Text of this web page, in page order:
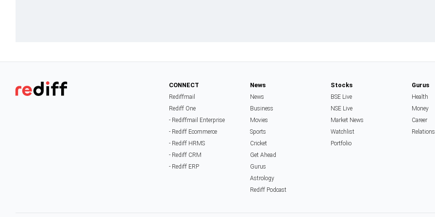
CONNECT
Rediffmail
Rediff One
- Rediffmail Enterprise
- Rediff Ecommerce
- Rediff HRMS
- Rediff CRM
- Rediff ERP
News
News
Business
Movies
Sports
Cricket
Get Ahead
Gurus
Astrology
Rediff Podcast
Stocks
BSE Live
NSE Live
Market News
Watchlist
Portfolio
Gurus
Health
Money
Career